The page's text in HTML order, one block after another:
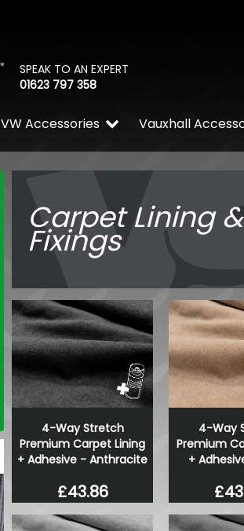
SPEAK TO AN EXPERT
01623 797 358
Vauxhall
VW Accessories
Carpet Lining &
Fixings
4-Way Stretch
Premium Carpet Lining
+ Adhesive - Anthracite
£43.86
4-Way
Premium
+